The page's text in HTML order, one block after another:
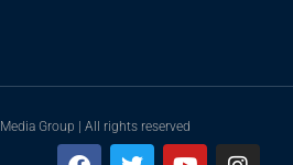
Group | All rights reserved